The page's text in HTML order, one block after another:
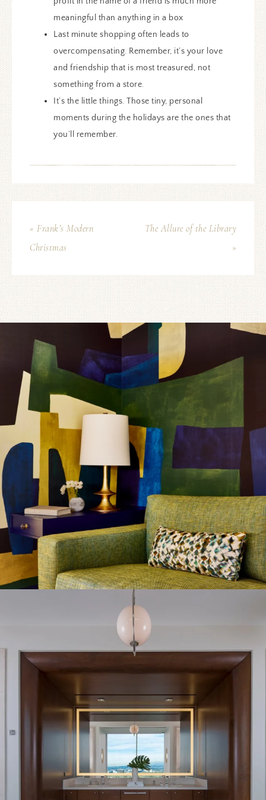
meaningful than anything in a box
Last minute shopping often leads to
overcompensating. Remember, it’s your love
and friendship that is most treasured, not
something from a store.
It’s the little things. Those tiny, personal
moments during the holidays are the ones that
you’ll remember.
« Frank’s Modern
Christmas
The Allure of the Library
»